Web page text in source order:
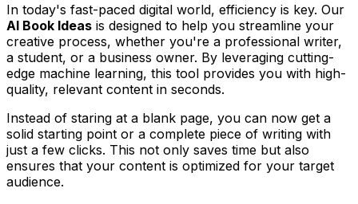
In today's fast-paced digital world, efficiency is key. Our
AI Book Ideas is designed to help you streamline your
creative process, whether you're a professional writer,
a student, or a business owner. By leveraging cutting-
edge machine learning, this tool provides you with high-
quality, relevant content in seconds.
Instead of staring at a blank page, you can now get a
solid starting point or a complete piece of writing with
just a few clicks. This not only saves time but also
ensures that your content is optimized for your target
audience.